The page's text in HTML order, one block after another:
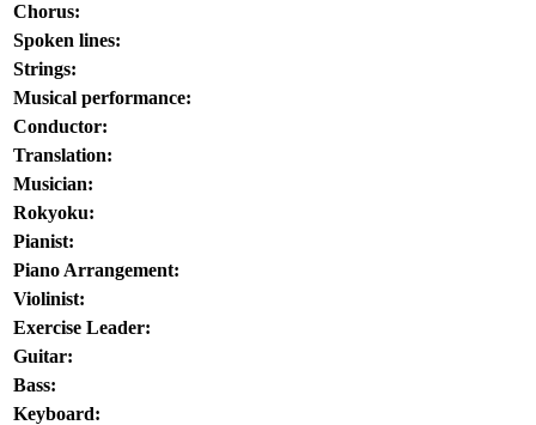
Chorus:
Spoken lines:
Strings:
Musical performance:
Conductor:
Translation:
Musician:
Rokyoku:
Pianist:
Piano Arrangement:
Violinist:
Exercise Leader:
Guitar:
Bass:
Keyboard: